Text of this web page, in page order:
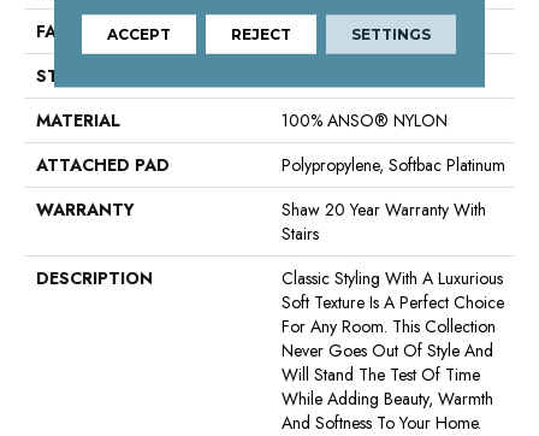
FACE WEIGHT
44 Oz/yd²
STYLE
MATERIAL
100% ANSO® NYLON
ATTACHED PAD
Polypropylene, Softbac Platinum
WARRANTY
Shaw 20 Year Warranty With
Stairs
DESCRIPTION
Classic Styling With A Luxurious
Soft Texture Is A Perfect Choice
For Any Room. This Collection
Never Goes Out Of Style And
Will Stand The Test Of Time
While Adding Beauty, Warmth
And Softness To Your Home.
ACCEPT REJECT SETTINGS